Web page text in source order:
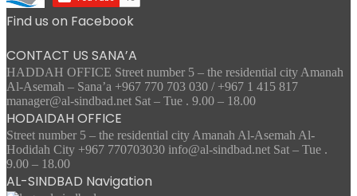
Find us on Facebook
CONTACT US SANA’A
HADDAH OFFICE Street number 5 – the residential city Amanah
Al-Asemah – Sana’a +967 770 703 030 / +967 1 415 817
manager@al-sindbad.net Sat – Tue . 9.00 – 18.00
HODAIDAH OFFICE
Street number 5 – the residential city Amanah Al-Asemah Al-
Hodidah City +967 770703030 info@al-sindbad.net Sat – Tue .
9.00 – 18.00
AL-SINDBAD Navigation